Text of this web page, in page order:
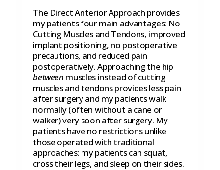
The Direct Anterior Approach provides
my patients four main advantages: No
Cutting Muscles and Tendons, improved
implant positioning, no postoperative
precautions, and reduced pain
postoperatively. Approaching the hip
between muscles instead of cutting
muscles and tendons provides less pain
after surgery and my patients walk
normally (often without a cane or
walker) very soon after surgery. My
patients have no restrictions unlike
those operated with traditional
approaches: my patients can squat,
cross their legs, and sleep on their sides.